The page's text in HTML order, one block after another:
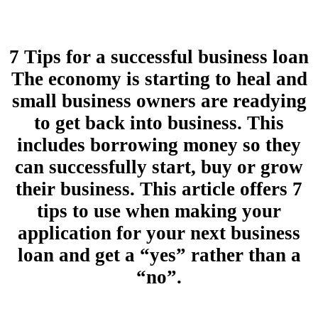
7 Tips for a successful business loan
The economy is starting to heal and
small business owners are readying
to get back into business. This
includes borrowing money so they
can successfully start, buy or grow
their business. This article offers 7
tips to use when making your
application for your next business
loan and get a “yes” rather than a
“no”.